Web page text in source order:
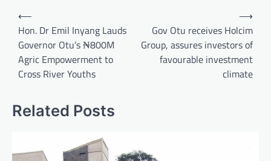
Post
navigation
⟵
Hon. Dr Emil Inyang Lauds
Governor Otu’s ₦800M
Agric Empowerment to
Cross River Youths
Gov Otu receives Holcim
Group, assures investors of
favourable investment
climate
⟶
Related Posts